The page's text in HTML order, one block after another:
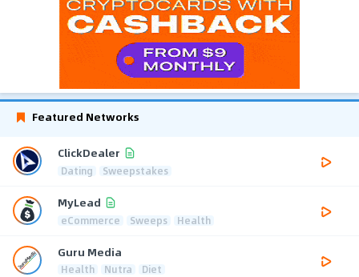
Featured Networks
ClickDealer
Dating Sweepstakes
MyLead
eCommerce Sweeps Health
Guru Media
Health Nutra Diet